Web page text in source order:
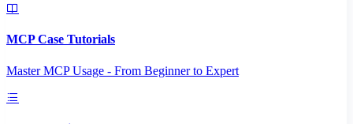
MCP Case Tutorials
Master MCP Usage - From Beginner to Expert